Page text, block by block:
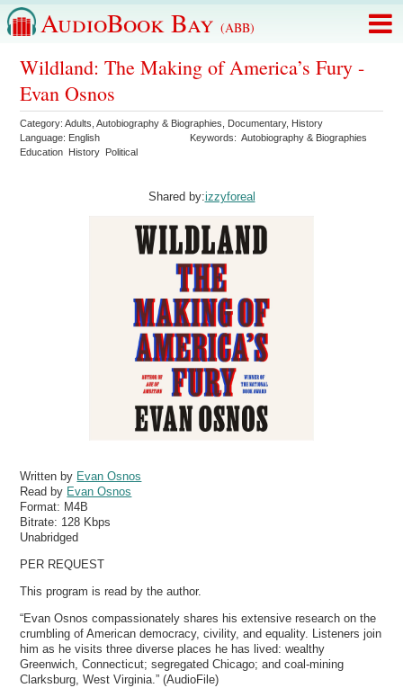
AudioBook Bay (ABB)
Wildland: The Making of America’s Fury -
Evan Osnos
Category:Adults ,Autobiography & Biographies Documentary, History
Language: English Keywords:Autobiography & Biographies
Education History Political
Shared by:izzyforeal
Written by Evan Osnos
Read by Evan Osnos
Format: M4B
Bitrate: 128 Kbps
Unabridged
PER REQUEST
This program is read by the author.
“Evan Osnos compassionately shares his extensive research on the
crumbling of American democracy, civility, and equality. Listeners join
him as he visits three diverse places he has lived: wealthy
Greenwich, Connecticut; segregated Chicago; and coal-mining
Clarksburg, West Virginia.” (AudioFile)